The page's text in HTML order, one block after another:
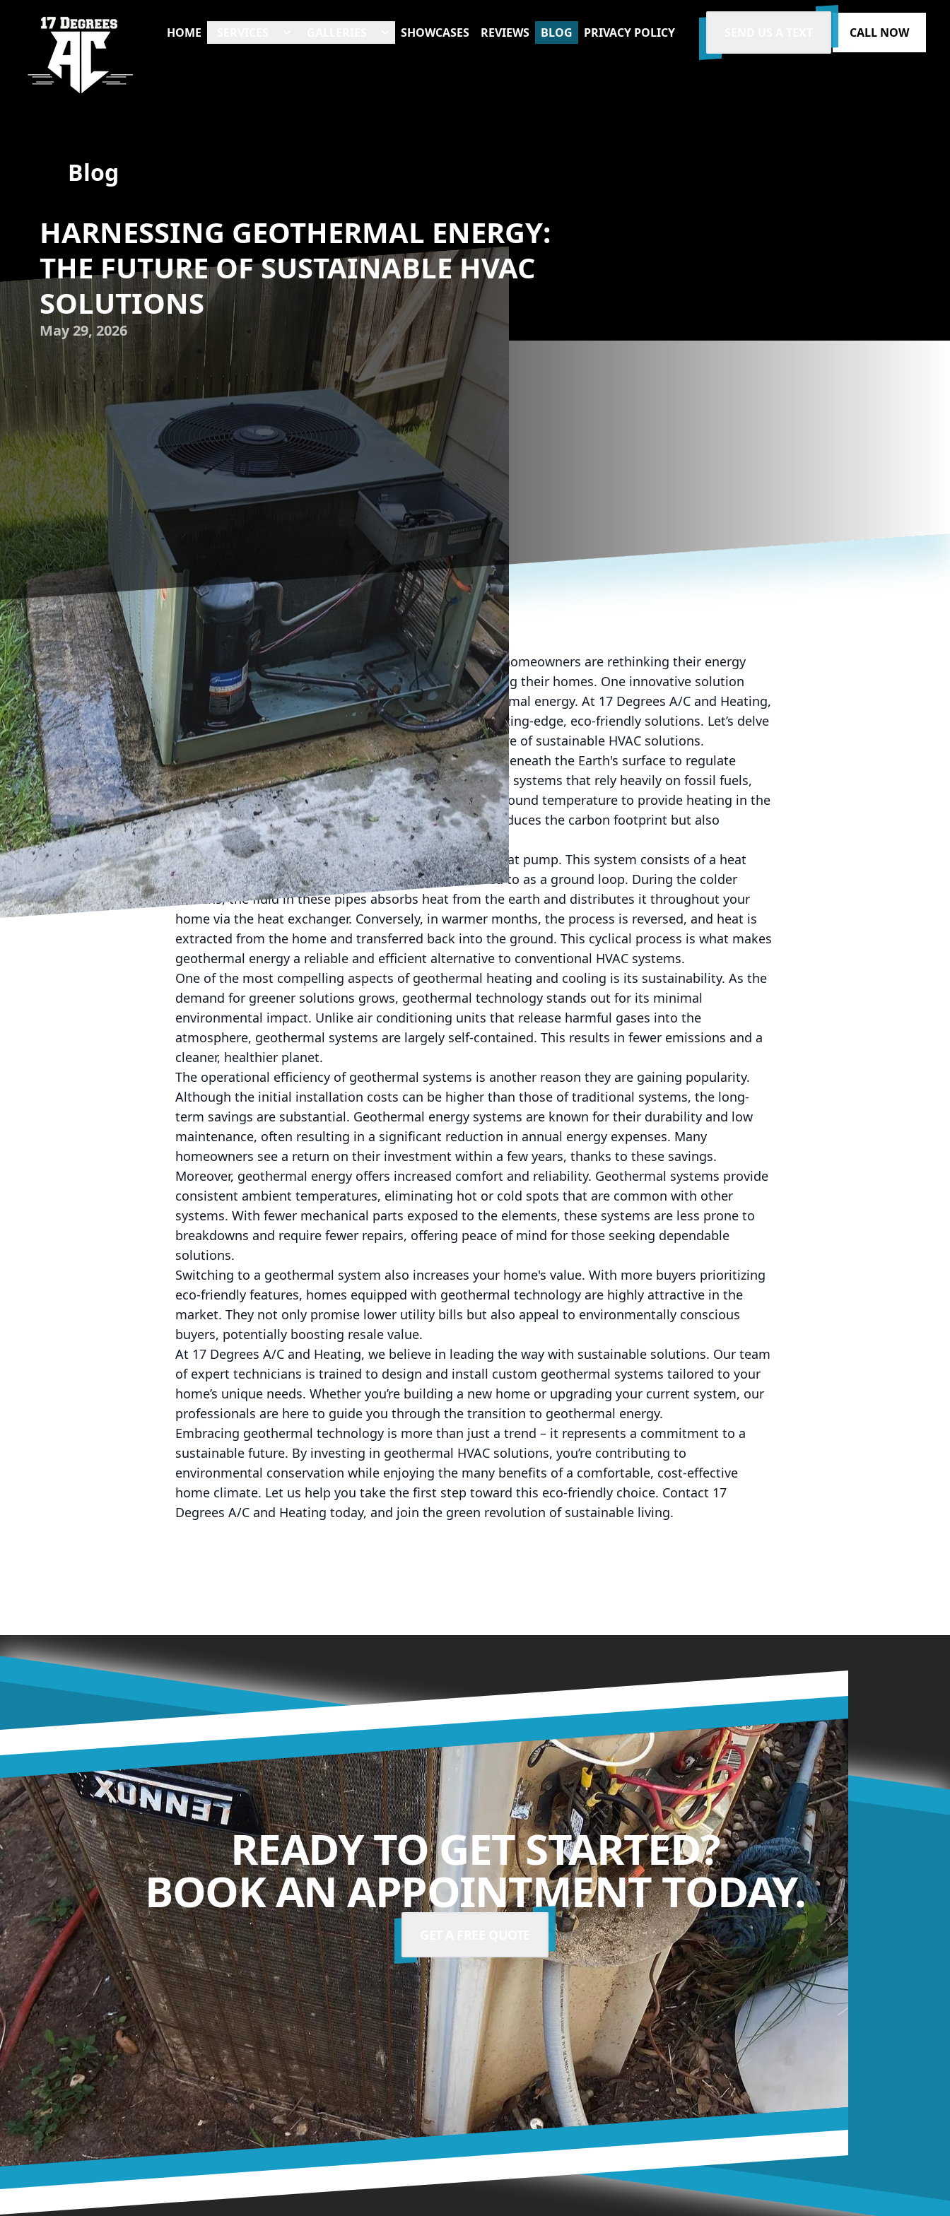
HOME SHOWCASES REVIEWS BLOG PRIVACY POLICY CALL NOW
Blog
HARNESSING GEOTHERMAL ENERGY:
THE FUTURE OF SUSTAINABLE HVAC
SOLUTIONS
May 29, 2026
As we move towards a more sustainable future, many homeowners are rethinking their energy
choices, especially when it comes to heating and cooling their homes. One innovative solution
that's gaining attention in the HVAC industry is geothermal energy. At 17 Degrees A/C and Heating,
we are committed to providing our customers with cutting-edge, eco-friendly solutions. Let’s delve
into why geothermal energy is being hailed as the future of sustainable HVAC solutions.
Geothermal energy harnesses the natural heat stored beneath the Earth's surface to regulate
indoor temperatures efficiently. Unlike traditional HVAC systems that rely heavily on fossil fuels,
geothermal systems use the Earth’s consistent underground temperature to provide heating in the
winter and cooling during the summer. This not only reduces the carbon footprint but also
significantly lowers energy bills.
The heart of a geothermal system is the geothermal heat pump. This system consists of a heat
exchanger and a series of underground pipes, referred to as a ground loop. During the colder
months, the fluid in these pipes absorbs heat from the earth and distributes it throughout your
home via the heat exchanger. Conversely, in warmer months, the process is reversed, and heat is
extracted from the home and transferred back into the ground. This cyclical process is what makes
geothermal energy a reliable and efficient alternative to conventional HVAC systems.
One of the most compelling aspects of geothermal heating and cooling is its sustainability. As the
demand for greener solutions grows, geothermal technology stands out for its minimal
environmental impact. Unlike air conditioning units that release harmful gases into the
atmosphere, geothermal systems are largely self-contained. This results in fewer emissions and a
cleaner, healthier planet.
The operational efficiency of geothermal systems is another reason they are gaining popularity.
Although the initial installation costs can be higher than those of traditional systems, the long-
term savings are substantial. Geothermal energy systems are known for their durability and low
maintenance, often resulting in a significant reduction in annual energy expenses. Many
homeowners see a return on their investment within a few years, thanks to these savings.
Moreover, geothermal energy offers increased comfort and reliability. Geothermal systems provide
consistent ambient temperatures, eliminating hot or cold spots that are common with other
systems. With fewer mechanical parts exposed to the elements, these systems are less prone to
breakdowns and require fewer repairs, offering peace of mind for those seeking dependable
solutions.
Switching to a geothermal system also increases your home's value. With more buyers prioritizing
eco-friendly features, homes equipped with geothermal technology are highly attractive in the
market. They not only promise lower utility bills but also appeal to environmentally conscious
buyers, potentially boosting resale value.
At 17 Degrees A/C and Heating, we believe in leading the way with sustainable solutions. Our team
of expert technicians is trained to design and install custom geothermal systems tailored to your
home’s unique needs. Whether you’re building a new home or upgrading your current system, our
professionals are here to guide you through the transition to geothermal energy.
Embracing geothermal technology is more than just a trend – it represents a commitment to a
sustainable future. By investing in geothermal HVAC solutions, you’re contributing to
environmental conservation while enjoying the many benefits of a comfortable, cost-effective
home climate. Let us help you take the first step toward this eco-friendly choice. Contact 17
Degrees A/C and Heating today, and join the green revolution of sustainable living.
READY TO GET STARTED?
BOOK AN APPOINTMENT TODAY.